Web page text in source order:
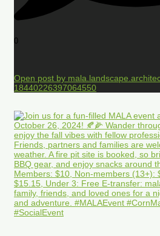
0
Open post by
18440226397064550